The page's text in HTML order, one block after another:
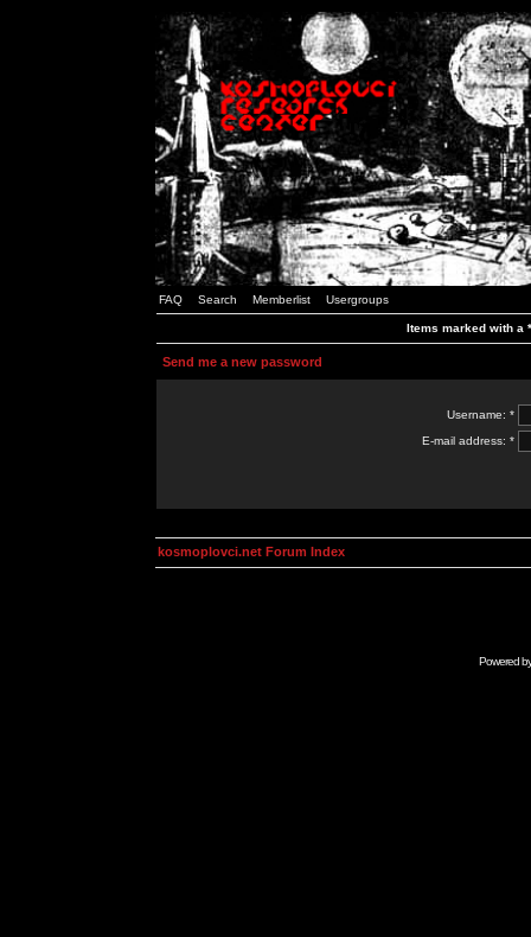
FAQ Search Memberlist Usergroups
Items marked with a
Send me a new password
Username: *
E-mail address: *
kosmoplovci.net Forum Index
Powered